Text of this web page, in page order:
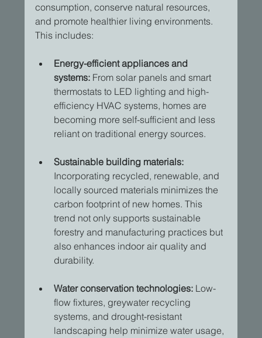
consumption, conserve natural resources,
and promote healthier living environments.
This includes:
Energy-efficient appliances and
systems: From solar panels and smart
thermostats to LED lighting and high-
efficiency HVAC systems, homes are
becoming more self-sufficient and less
reliant on traditional energy sources.
Sustainable building materials:
Incorporating recycled, renewable, and
locally sourced materials minimizes the
carbon footprint of new homes. This
trend not only supports sustainable
forestry and manufacturing practices but
also enhances indoor air quality and
durability.
Water conservation technologies: Low-
flow fixtures, greywater recycling
systems, and drought-resistant
landscaping help minimize water usage,